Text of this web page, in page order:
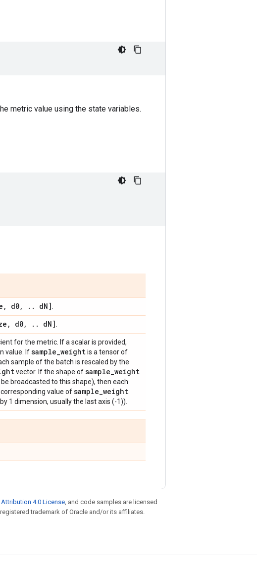
metric value using the state variables.
, d0, . . dN]
, d0, . . dN]
for the metric. If a scalar is provided,
value. Ifsample_weightis a tensor of
sample of the batch is rescaled by the
vector. If the shape ofsample_weight
broadcasted to this shape), then each
value ofsample_weight
1 dimension, usually the last axis (-1)).
4.0 License, and code samples are licensed
registered trademark of Oracle and/or its affiliates.